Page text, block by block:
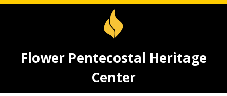
Flower Pentecostal Heritage
Center